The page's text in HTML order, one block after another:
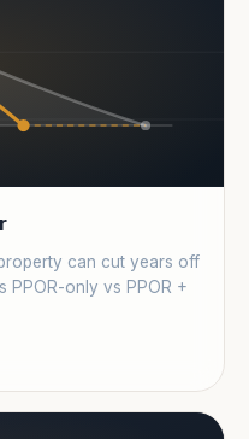
can cut years off
PPOR-only vs PPOR +